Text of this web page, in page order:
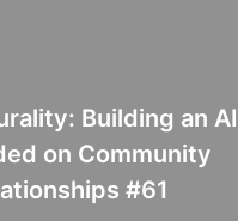
Building an AI
on Community
#61